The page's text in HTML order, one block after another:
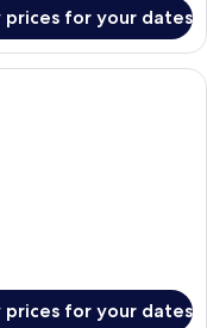
prices for your dates
with a large bed,
prices for your dates